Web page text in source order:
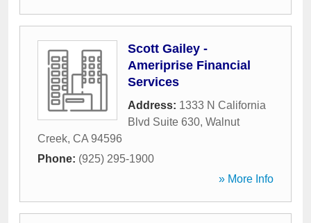
Scott Gailey -
Ameriprise Financial
Services
Address: 1333 N California
Blvd Suite 630, Walnut
Creek, CA 94596
Phone: (925) 295-1900
» More Info